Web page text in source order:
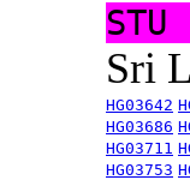
STU
Sri
HG03642
HG03686
HG03711
HG03753